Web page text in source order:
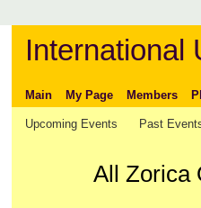
International
Main My Page Members
Upcoming Events Past
All Zorica